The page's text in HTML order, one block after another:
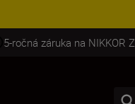
5-ročná záruka na NIKKOR Z